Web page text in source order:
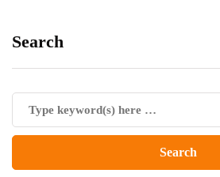
Search